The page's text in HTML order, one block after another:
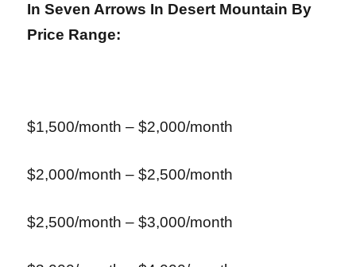
In Seven Arrows In Desert Mountain By
Price Range:
$1,500/month – $2,000/month
$2,000/month – $2,500/month
$2,500/month – $3,000/month